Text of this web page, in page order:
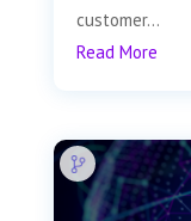
customer...
Read More